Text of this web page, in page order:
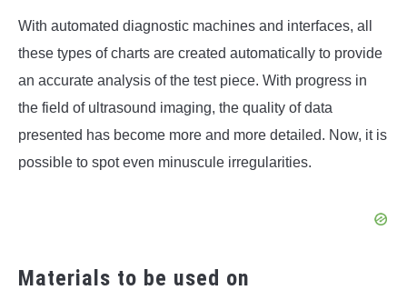
With automated diagnostic machines and interfaces, all
these types of charts are created automatically to provide
an accurate analysis of the test piece. With progress in
the field of ultrasound imaging, the quality of data
presented has become more and more detailed. Now, it is
possible to spot even minuscule irregularities.
Materials to be used on